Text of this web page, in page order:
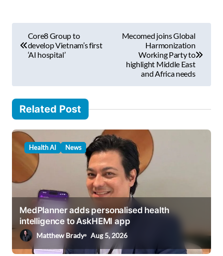
n
a
v
a
t
o
Core8 Group to
develop Vietnam’s first
‘AI hospital’
Mecomed joins Global
Harmonization
Working Party to
highlight Middle East
and Africa needs
Related Post
Health AI News
MedPlanner adds personalised health
intelligence to AskHEMI app
Matthew Brady Aug 5, 2026